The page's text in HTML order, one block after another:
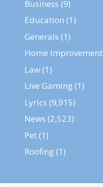
Business (9)
Education (1)
Generals (1)
Home Improvement
Law(1)
Live Gaming(1)
Lyrics (9,915)
News (2,523)
Pet(1)
Roofing(1)